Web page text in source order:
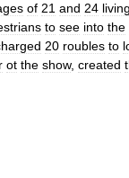
of 21 and 24 living
to see into the
20 roubles to
ot the show, created